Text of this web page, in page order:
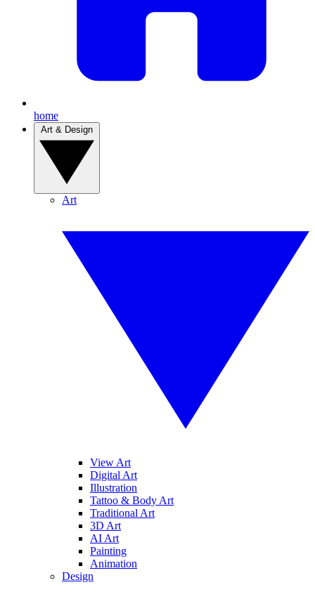
home
Art
View Art
Digital Art
Illustration
Tattoo & Body Art
Traditional Art
3D Art
AI Art
Painting
Animation
Design